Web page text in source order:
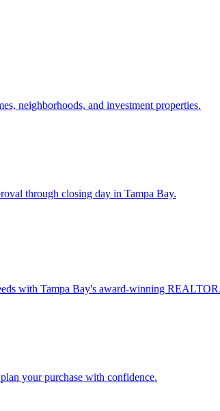
neighborhoods, and investment properties.
through closing day in Tampa Bay.
with Tampa Bay's award-winning REALTOR.
your purchase with confidence.